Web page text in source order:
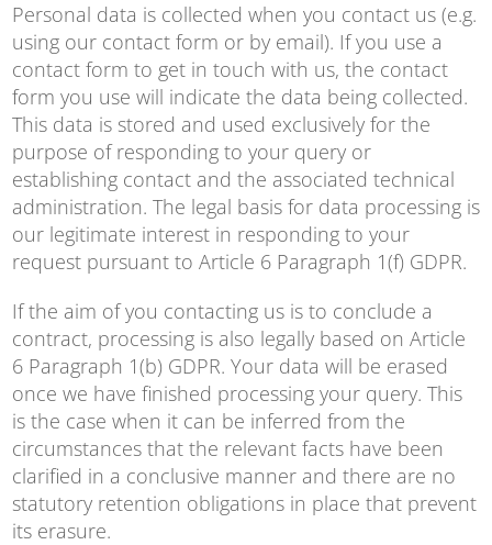
Personal data is collected when you contact us (e.g.
using our contact form or by email). If you use a
contact form to get in touch with us, the contact
form you use will indicate the data being collected.
This data is stored and used exclusively for the
purpose of responding to your query or
establishing contact and the associated technical
administration. The legal basis for data processing is
our legitimate interest in responding to your
request pursuant to Article 6 Paragraph 1(f) GDPR.
If the aim of you contacting us is to conclude a
contract, processing is also legally based on Article
6 Paragraph 1(b) GDPR. Your data will be erased
once we have finished processing your query. This
is the case when it can be inferred from the
circumstances that the relevant facts have been
clarified in a conclusive manner and there are no
statutory retention obligations in place that prevent
its erasure.